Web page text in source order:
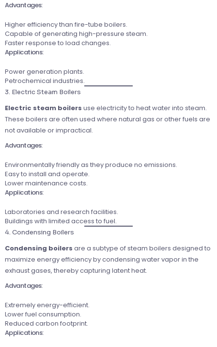
Advantages:
Higher efficiency than fire-tube boilers.
Capable of generating high-pressure steam.
Faster response to load changes.
Applications:
Power generation plants.
Petrochemical industries.
3. Electric Steam Boilers
Electric steam boilers use electricity to heat water into steam.
These boilers are often used where natural gas or other fuels are
not available or impractical.
Advantages:
Environmentally friendly as they produce no emissions.
Easy to install and operate.
Lower maintenance costs.
Applications:
Laboratories and research facilities.
Buildings with limited access to fuel.
4. Condensing Boilers
Condensing boilers are a subtype of steam boilers designed to
maximize energy efficiency by condensing water vapor in the
exhaust gases, thereby capturing latent heat.
Advantages:
Extremely energy-efficient.
Lower fuel consumption.
Reduced carbon footprint.
Applications: